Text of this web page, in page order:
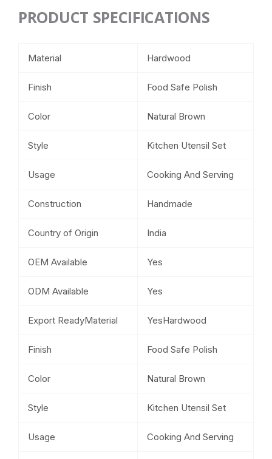
PRODUCT SPECIFICATIONS
Material Hardwood
Finish Food Safe Polish
Color Natural Brown
Style Kitchen Utensil Set
Usage Cooking And Serving
Construction Handmade
Country of Origin India
OEM Available Yes
ODM Available Yes
Export ReadyMaterial YesHardwood
Finish Food Safe Polish
Color Natural Brown
Style Kitchen Utensil Set
Usage Cooking And Serving